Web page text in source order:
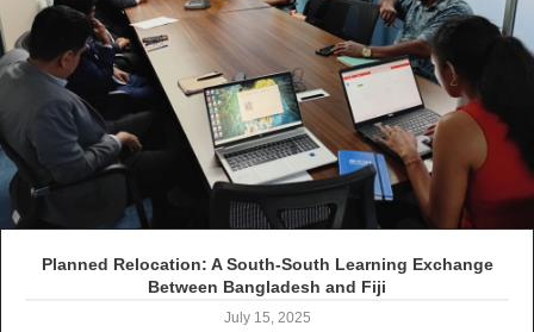
Planned Relocation: A South-South Learning Exchange
Between Bangladesh and Fiji
July 15, 2025